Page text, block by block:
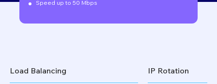
Speed up to 50 Mbps
Load Balancing IP Rotation